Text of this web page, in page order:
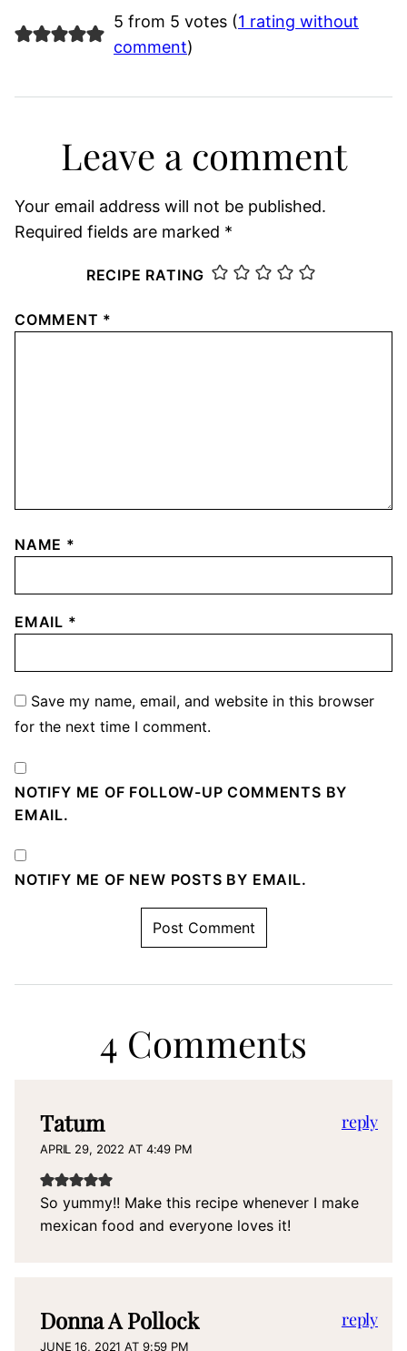
5 from 5 votes (1 rating without
comment)
Leave a comment
Your email address will not be published.
Required fields are marked *
RECIPE RATING
COMMENT *
NAME *
EMAIL *
Save my name, email, and website in this browser
for the next time I comment.
NOTIFY ME OF FOLLOW-UP COMMENTS BY
EMAIL.
NOTIFY ME OF NEW POSTS BY EMAIL.
4 Comments
Tatum
APRIL 29, 2022 AT 4:49 PM
So yummy!! Make this recipe whenever I make
mexican food and everyone loves it!
reply
Donna A Pollock
JUNE 16, 2021 AT 9:59 PM
reply